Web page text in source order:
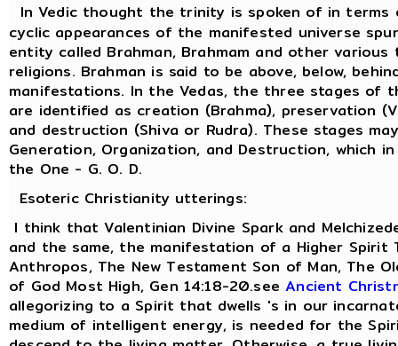
In Vedic thought the trinity is spoken of in
cyclic appearances of the manifested universe
entity called Brahman, Brahmam and other
religions. Brahman is said to be above, below,
manifestations. In the Vedas, the three stages of
are identified as creation (Brahma), preservation
and destruction (Shiva or Rudra). These stages
Generation, Organization, and Destruction, which
the One - G. O. D.
Esoteric Christianity utterings:
I think that Valentinian Divine Spark and
and the same, the manifestation of a Higher Spirit
Anthropos, The New Testament Son of Man, The
of God Most High, Gen 14:18-20.seeAncient
allegorizing to a Spirit that dwells 's in our
medium of intelligent energy, is needed for the